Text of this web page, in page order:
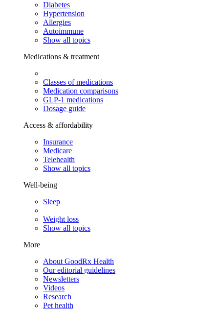
Diabetes
Hypertension
Allergies
Autoimmune
Show all topics
Medications & treatment
Classes of medications
Medication comparisons
GLP-1 medications
Dosage guide
Access & affordability
Insurance
Medicare
Telehealth
Show all topics
Well-being
Sleep
Weight loss
Show all topics
More
About GoodRx Health
Our editorial guidelines
Newsletters
Videos
Research
Pet health